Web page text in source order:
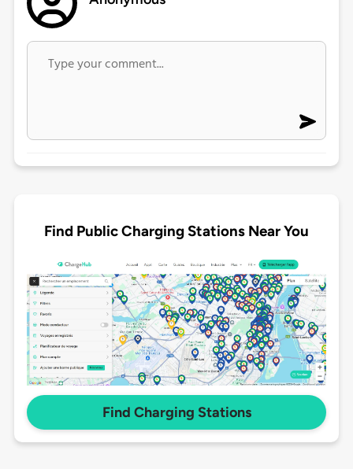
Find Public Charging Stations Near You
Find Charging Stations